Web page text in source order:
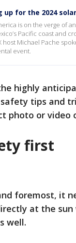
up for the 2024
is on the verge of
Pacific coast and
host Michael Pache
event.
highly
tips and
photo or video
first
foremost, it
at the
well.